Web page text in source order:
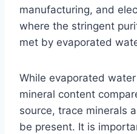
manufacturing, and
where the stringent
met by evaporated
While evaporated
mineral content
source, trace minerals
be present. It is